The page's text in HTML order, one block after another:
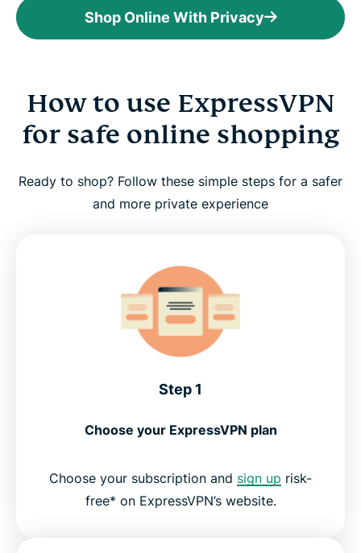
Shop Online With Privacy
How to use ExpressVPN
for safe online shopping
Ready to shop? Follow these simple steps for a safer
and more private experience
Step 1
Choose your ExpressVPN plan
Choose your subscription and sign up risk-
free* on ExpressVPN’s website.